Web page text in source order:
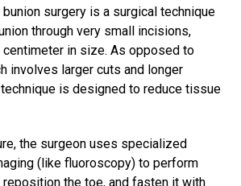
surgery is a surgical technique
through very small incisions,
centimeter in size. As opposed to
involves larger cuts and longer
is designed to reduce tissue
the surgeon uses specialized
(like fluoroscopy) to perform
the toe, and fasten it with